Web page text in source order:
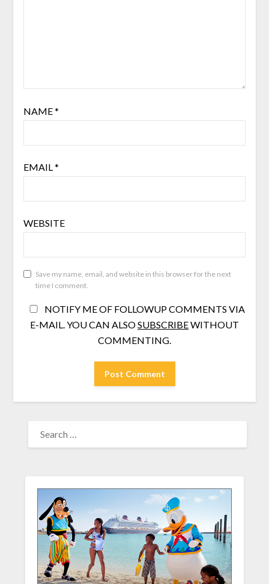
NAME*
EMAIL*
WEBSITE
Save my name, email, and website in this browser for the next
time I comment.
NOTIFY ME OF FOLLOWUP COMMENTS VIA
E-MAIL. YOU CAN ALSOSUBSCRIBEWITHOUT
COMMENTING.
FOR: